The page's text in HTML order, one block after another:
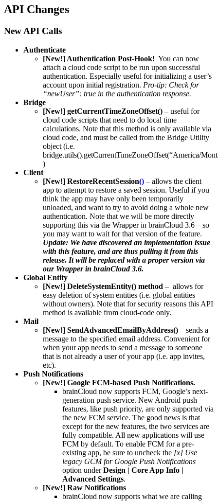
API Changes
New API Calls
Authenticate
[New!] Authentication Post-Hook! You can now
attach a cloud code script to be run upon successful
authentication. Especially useful for initializing a user’s
account upon initial registration. Pro-tip: Check for
“newUser”: true in the authentication response.
Bridge
[New!] getCurrentTimeZoneOffset() – useful for
cloud code scripts that need to do local time
calculations. Note that this method is only available via
cloud code, and must be called from the Bridge Utility
object (i.e.
bridge.utils().getCurrentTimeZoneOffset(“America/
)
Client
[New!] RestoreRecentSession() – allows the client
app to attempt to restore a saved session. Useful if you
think the app may have only been temporarily
unloaded, and want to try to avoid doing a whole new
authentication. Note that we will be more directly
supporting this via the Wrapper in brainCloud 3.6 – so
you may want to wait for that version of the feature.
Update: We have discovered an implementation issue
with this feature, and are thus pulling it from this
release. It will be replaced with a proper version via
our Wrapper in brainCloud 3.6.
Global Entity
[New!] DeleteSystemEntity() method – allows for
easy deletion of system entities (i.e. global entities
without owners). Note that for security reasons this API
method is available from cloud-code only.
Mail
[New!] SendAdvancedEmailByAddress() – sends a
message to the specified email address. Convenient for
when your app needs to send a message to someone
that is not already a user of your app (i.e. app invites,
etc).
Push Notifications
[New!] Google FCM-based Push Notifications.
brainCloud now supports FCM, Google’s next-
generation push service. New Android push
features, like push priority, are only supported via
the new FCM service. The good news is that
except for the new features, the two services are
fully compatible. All new applications will use
FCM by default. To enable FCM for a pre-
existing app, be sure to uncheck the [x] Use
legacy GCM for Google Push Notifications
option underDesign | Core App Info |
Advanced Settings.
[New!] Raw Notifications
brainCloud now supports what we are calling